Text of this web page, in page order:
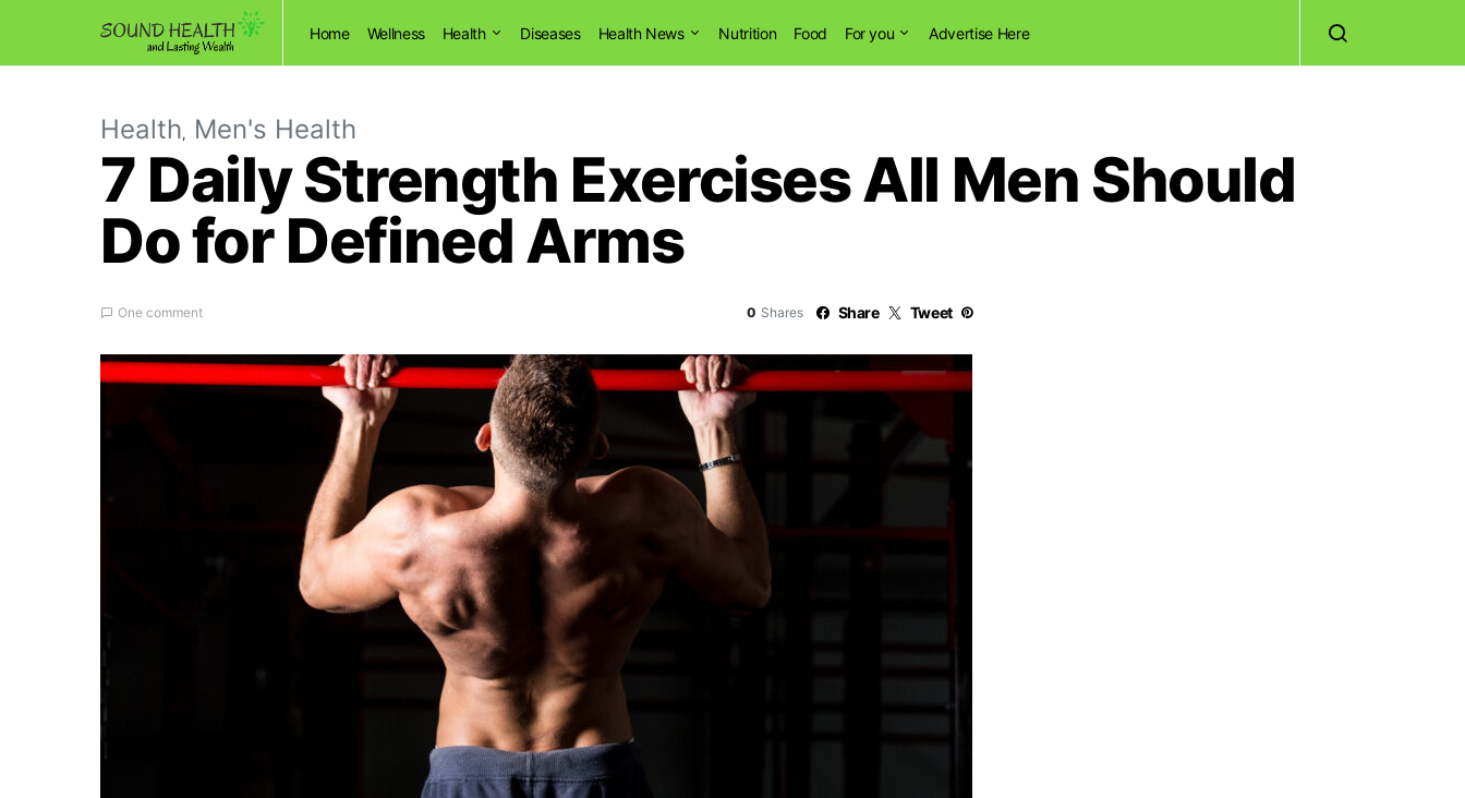
Home Wellness Health Diseases Health News Nutrition Food For you Advertise Here
Health Men's Health
7 Daily Strength Exercises All Men Should
Do for Defined Arms
One comment 0 Shares Share Tweet